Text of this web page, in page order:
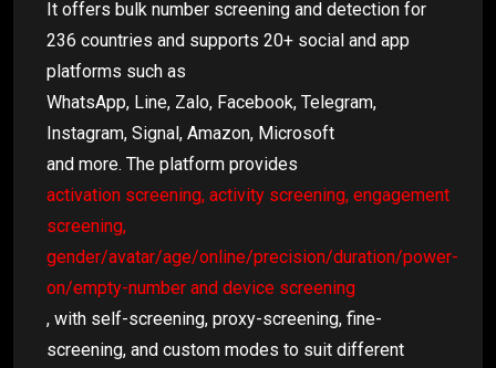
It offers bulk number screening and detection for
236 countries and supports 20+ social and app
platforms such as
WhatsApp, Line, Zalo, Facebook, Telegram,
Instagram, Signal, Amazon, Microsoft
and more. The platform provides
activation screening, activity screening, engagement
screening,
gender/avatar/age/online/precision/duration/power-
on/empty-number and device screening
, with self-screening, proxy-screening, fine-
screening, and custom modes to suit different